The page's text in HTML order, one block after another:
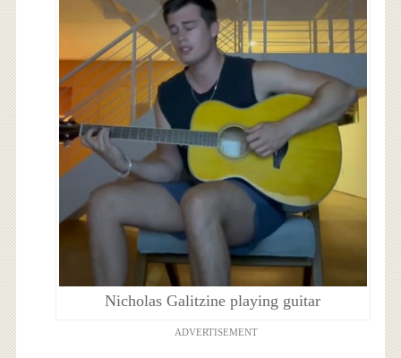
Nicholas Galitzine playing guitar
ADVERTISEMENT